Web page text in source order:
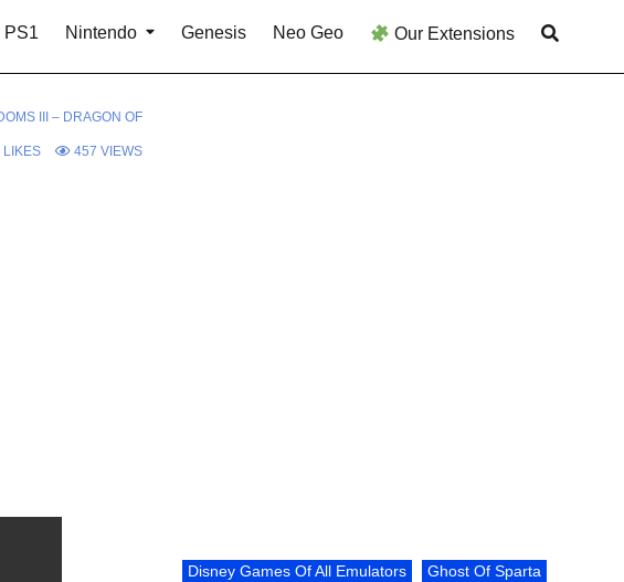
PS1 Nintendo Genesis Neo Geo Our Extensions
III – DRAGON OF
LIKES 457 VIEWS
Disney Games Of All Emulators
Ghost Of Sparta